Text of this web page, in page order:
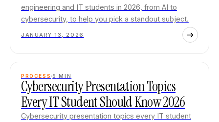
engineering and IT students in 2026, from AI to
cybersecurity, to help you pick a standout subject.
JANUARY 13, 2026
PROCESS 5 MIN
Cybersecurity Presentation Topics
Every IT Student Should Know 2026
Cybersecurity presentation topics every IT student